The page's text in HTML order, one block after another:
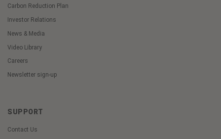
Carbon Reduction Plan
Investor Relations
News & Media
Video Library
Careers
Newsletter sign-up
SUPPORT
Contact Us